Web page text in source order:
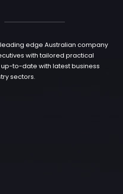
leading edge Australian company
with tailored practical
to-date with latest business
sectors.